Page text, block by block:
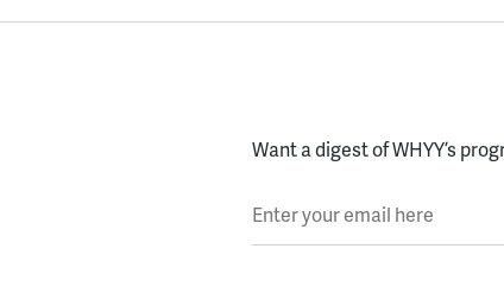
Want a digest of WHYY’s
Enter your email here